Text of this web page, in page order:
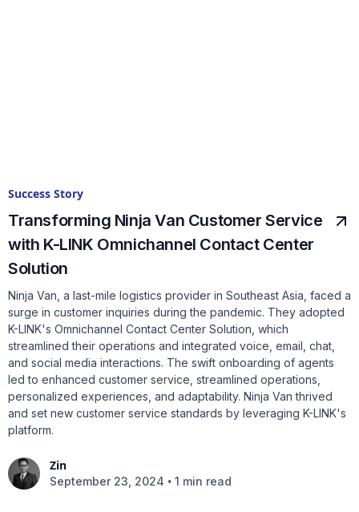
Success Story
Transforming Ninja Van Customer Service
with K-LINK Omnichannel Contact Center
Solution
Ninja Van, a last-mile logistics provider in Southeast Asia, faced a
surge in customer inquiries during the pandemic. They adopted
K-LINK's Omnichannel Contact Center Solution, which
streamlined their operations and integrated voice, email, chat,
and social media interactions. The swift onboarding of agents
led to enhanced customer service, streamlined operations,
personalized experiences, and adaptability. Ninja Van thrived
and set new customer service standards by leveraging K-LINK's
platform.
Zin
September 23, 2024 • 1 min read